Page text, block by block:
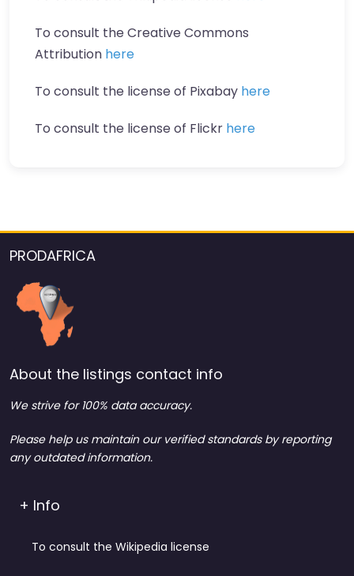
To consult the Creative Commons
Attribution here
To consult the license of Pixabay here
To consult the license of Flickr here
PRODAFRICA
About the listings contact info
We strive for 100% data accuracy.
Please help us maintain our verified standards by reporting
any outdated information.
+ Info
To consult the Wikipedia license